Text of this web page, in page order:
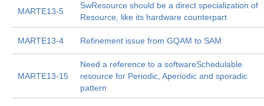
MARTE13-5
SwResource should be a direct specialization of
Resource, like its hardware counterpart
MARTE13-4 Refinement issue from GQAM to SAM
MARTE13-15
Need a reference to a softwareSchedulable
resource for Periodic, Aperiodic and sporadic
pattern